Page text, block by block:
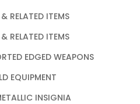
RELATED ITEMS
RELATED ITEMS
EDGED WEAPONS
EQUIPMENT
INSIGNIA